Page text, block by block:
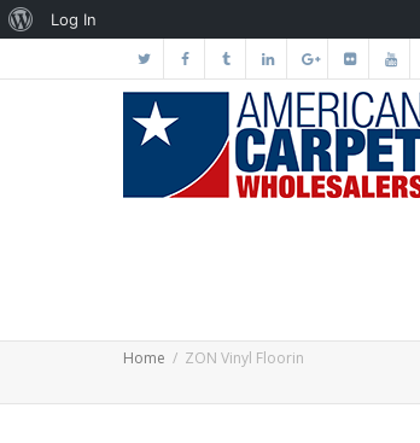
Home ZON Vinyl Floorin
About
Log In